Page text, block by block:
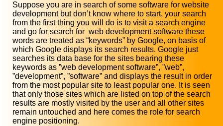
Suppose you are in search of some software for website
development but don’t know where to start, your search
from the first thing you will do is to visit a search engine
and go for search for web development software these
words are treated as “keywords” by Google, on basis of
which Google displays its search results. Google just
searches its data base for the sites bearing these
keywords as ”web development software”, ”web”,
”development”, ”software” and displays the result in order
from the most popular site to least popular one. It is seen
that only those sites which are listed on top of the search
results are mostly visited by the user and all other sites
remain untouched and here comes the role for search
engine positioning.